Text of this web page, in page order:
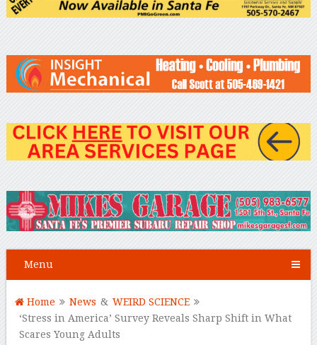
Menu
Home News & WEIRD SCIENCE
‘Stress in America’ Survey Reveals Sharp Shift in What
Scares Young Adults